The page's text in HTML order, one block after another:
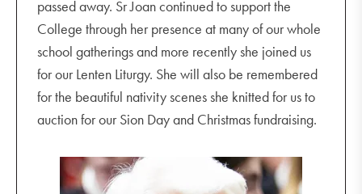
passed away. Sr Joan continued to support the
College through her presence at many of our whole
school gatherings and more recently she joined us
for our Lenten Liturgy. She will also be remembered
for the beautiful nativity scenes she knitted for us to
auction for our Sion Day and Christmas fundraising.